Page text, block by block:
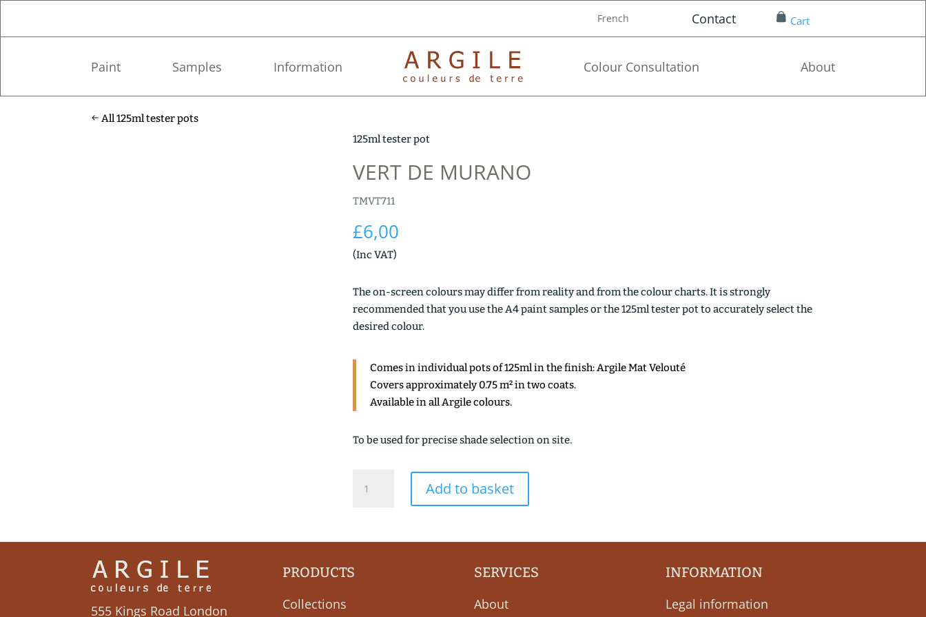
French Contact Cart
Paint Samples Information Colour Consultation About
All 125ml tester pots
125ml tester pot
VERT DE MURANO
TMVT711
£6,00
(Inc VAT)
The on-screen colours may differ from reality and from the colour charts. It is strongly
recommended that you use the A4 paint samples or the 125ml tester pot to accurately select the
desired colour.
Comes in individual pots of 125ml in the finish: Argile Mat Velouté
Covers approximately 0.75 m² in two coats.
Available in all Argile colours.
To be used for precise shade selection on site.
Add to basket
555 Kings Road London
PRODUCTS
Collections
SERVICES
About
INFORMATION
Legal information